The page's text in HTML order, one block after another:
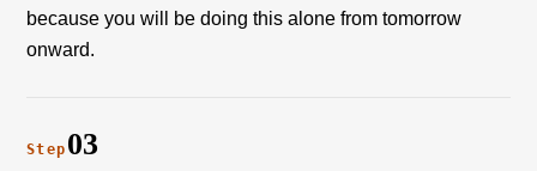
because you will be doing this alone from tomorrow
onward.
Step 03